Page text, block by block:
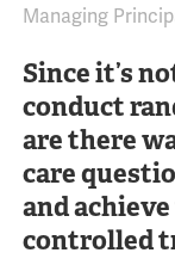
Managing
Since it’s
conduct
are there
care
and
controlled